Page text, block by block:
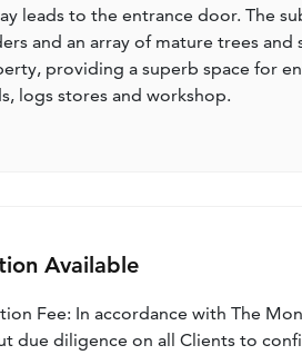
leads to the entrance door. The
and an array of mature trees and
providing a superb space for
logs stores and workshop.
Available
Fee: In accordance with The
due diligence on all Clients to